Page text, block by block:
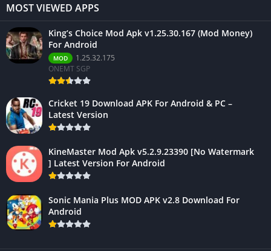
MOST VIEWED APPS
King’s Choice Mod Apk v1.25.30.167 (Mod Money)
For Android
MOD
1.25.32.175
ONEMT SGP
Cricket 19 Download APK For Android & PC –
Latest Version
KineMaster Mod Apk v5.2.9.23390 [No Watermark
] Latest Version For Android
Sonic Mania Plus MOD APK v2.8 Download For
Android